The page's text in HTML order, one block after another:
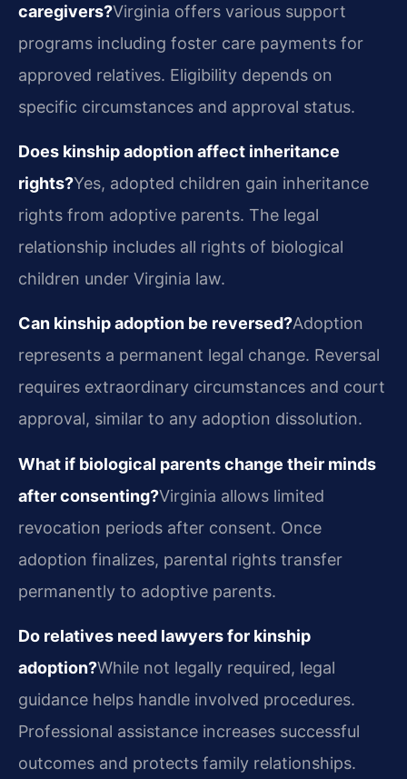
caregivers?Virginia offers various support
programs including foster care payments for
approved relatives. Eligibility depends on
specific circumstances and approval status.
Does kinship adoption affect inheritance
rights?Yes, adopted children gain inheritance
rights from adoptive parents. The legal
relationship includes all rights of biological
children under Virginia law.
Can kinship adoption be reversed?Adoption
represents a permanent legal change. Reversal
requires extraordinary circumstances and court
approval, similar to any adoption dissolution.
What if biological parents change their minds
after consenting?Virginia allows limited
revocation periods after consent. Once
adoption finalizes, parental rights transfer
permanently to adoptive parents.
Do relatives need lawyers for kinship
adoption?While not legally required, legal
guidance helps handle involved procedures.
Professional assistance increases successful
outcomes and protects family relationships.